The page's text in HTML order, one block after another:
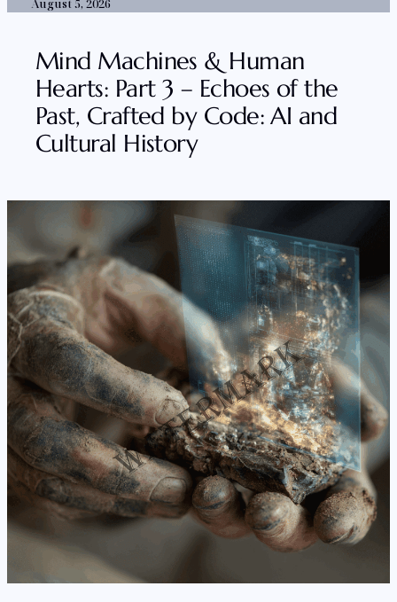
August 5, 2026
Mind Machines & Human
Hearts: Part 3 – Echoes of the
Past, Crafted by Code: AI and
Cultural History